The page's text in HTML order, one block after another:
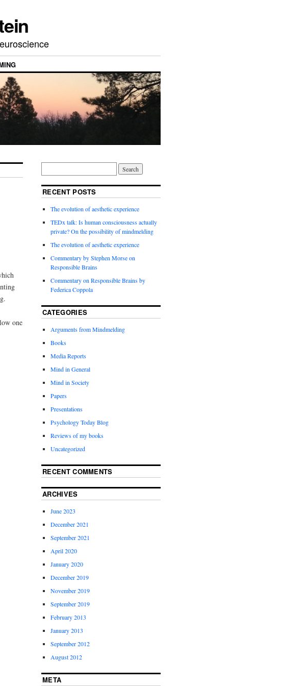
one
RECENT POSTS
The evolution of aesthetic experience
TEDx talk: Is human consciousness actually
private? On the possibility of mindmelding
The evolution of aesthetic experience
Commentary by Stephen Morse on
Responsible Brains
Commentary on Responsible Brains by
Federica Coppola
CATEGORIES
Arguments from Mindmelding
Books
Media Reports
Mind in General
Mind in Society
Papers
Presentations
Psychology Today Blog
Reviews of my books
Uncategorized
RECENT COMMENTS
ARCHIVES
June 2023
December 2021
September 2021
April 2020
January 2020
December 2019
November 2019
September 2019
February 2013
January 2013
September 2012
August 2012
META